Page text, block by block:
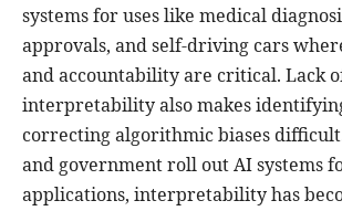
systems for uses like medical
approvals, and self-driving cars
and accountability are critical. Lack
interpretability also makes
correcting algorithmic biases
and government roll out AI systems
applications, interpretability has